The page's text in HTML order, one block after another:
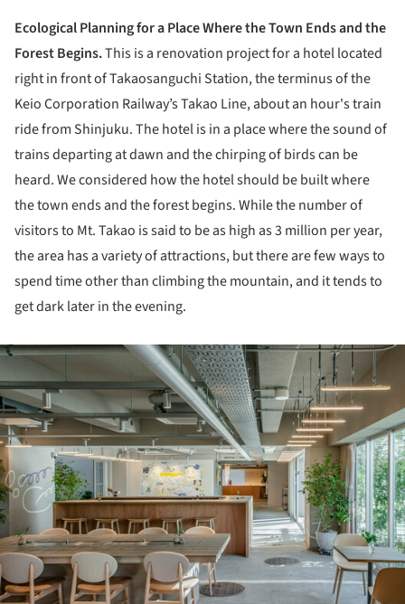
Ecological Planning for a Place Where the Town Ends and the
Forest Begins.This is a renovation project for a hotel located
right in front of Takaosanguchi Station, the terminus of the
Keio Corporation Railway’s Takao Line, about an hour's train
ride from Shinjuku. The hotel is in a place where the sound of
trains departing at dawn and the chirping of birds can be
heard. We considered how the hotel should be built where
the town ends and the forest begins. While the number of
visitors to Mt. Takao is said to be as high as 3 million per year,
the area has a variety of attractions, but there are few ways to
spend time other than climbing the mountain, and it tends to
get dark later in the evening.